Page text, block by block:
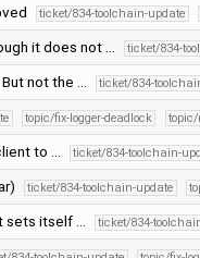
ticket/834-toolchain-update
it does not … ticket/834-
not the … ticket/834-
topic/fix-logger-deadlock
to … ticket/834-toolchain-
ticket/834-toolchain-update
sets itself … ticket/834-